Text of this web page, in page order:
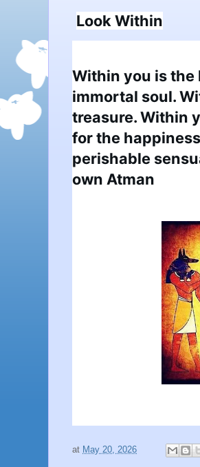
Look Within
Within you is the
immortal soul.
treasure. Within
for the
perishable
own Atman
at May 20, 2026